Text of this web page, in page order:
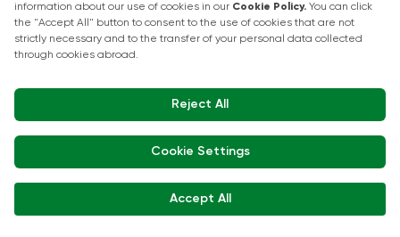
Food Tech Garage Start-Up Zone
Show Kitchen Chef Workshops
Press Releases
info.turkey@icaevents.com.tr